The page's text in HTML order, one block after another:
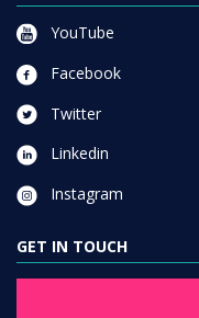
YouTube
Facebook
Twitter
Linkedin
Instagram
GET IN TOUCH